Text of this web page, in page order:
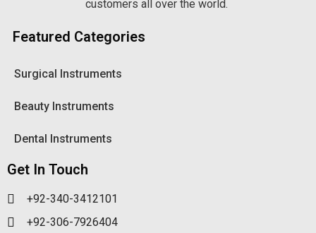
customers all over the world.
Featured Categories
Surgical Instruments
Beauty Instruments
Dental Instruments
Get In Touch
+92-340-3412101
+92-306-7926404